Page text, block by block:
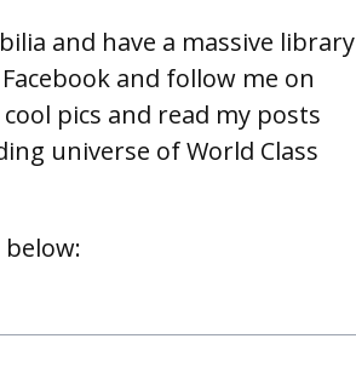
and have a massive library
and follow me on
pics and read my posts
universe of World Class